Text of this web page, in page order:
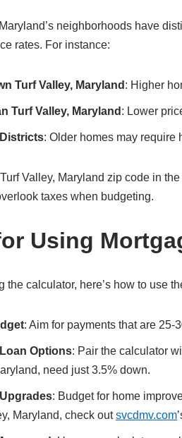
neighborhoods have
rates. For instance:
Turf Valley, Maryland : Higher
Turf Valley, Maryland : Lower
: Older homes may require
Valley, Maryland zip code in
taxes when budgeting.
Using
the calculator, here’s how to use
: Aim for payments that are 25-
Options: Pair the calculator
need just 3.5% down.
: Budget for home
Maryland, check outsvcdmv.com